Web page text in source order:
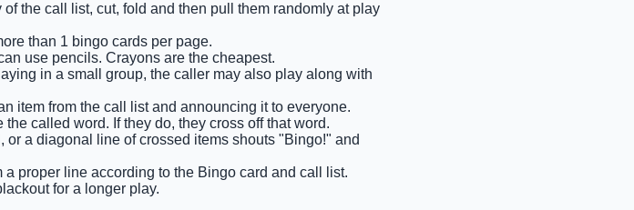
the call list, cut, fold and then pull them randomly at play
than 1 bingo cards per page.
use pencils. Crayons are the cheapest.
in a small group, the caller may also play along with
item from the call list and announcing it to everyone.
called word. If they do, they cross off that word.
a diagonal line of crossed items shouts "Bingo!" and
proper line according to the Bingo card and call list.
for a longer play.